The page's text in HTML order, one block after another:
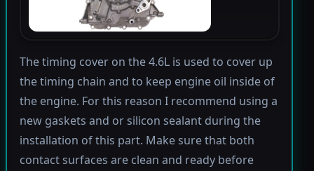
The timing cover on the 4.6L is used to cover up
the timing chain and to keep engine oil inside of
the engine. For this reason I recommend using a
new gaskets and or silicon sealant during the
installation of this part. Make sure that both
contact surfaces are clean and ready before